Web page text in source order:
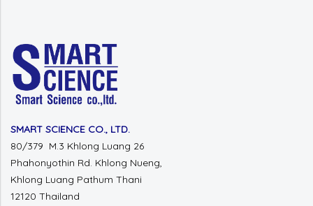
SMART SCIENCE CO., LTD.
80/379 M.3 Khlong Luang 26
Phahonyothin Rd. Khlong Nueng,
Khlong Luang Pathum Thani
12120 Thailand